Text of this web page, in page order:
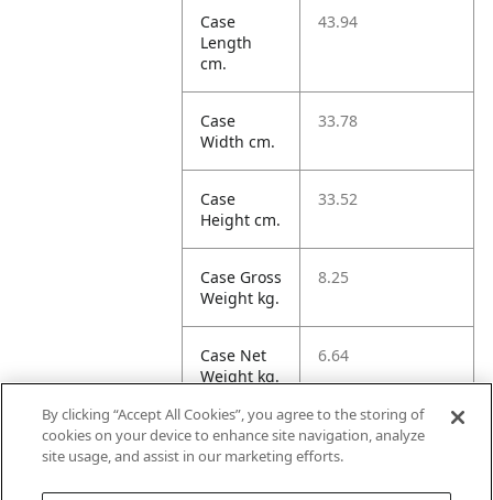
Case
Length
cm.
43.94
Case
Width cm.
33.78
Case
Height cm.
33.52
Case Gross
Weight kg.
8.25
Case Net
Weight kg.
6.64
Case
Volume
49.77
By clicking “Accept All Cookies”, you agree to the storing of
cookies on your device to enhance site navigation, analyze
site usage, and assist in our marketing efforts.